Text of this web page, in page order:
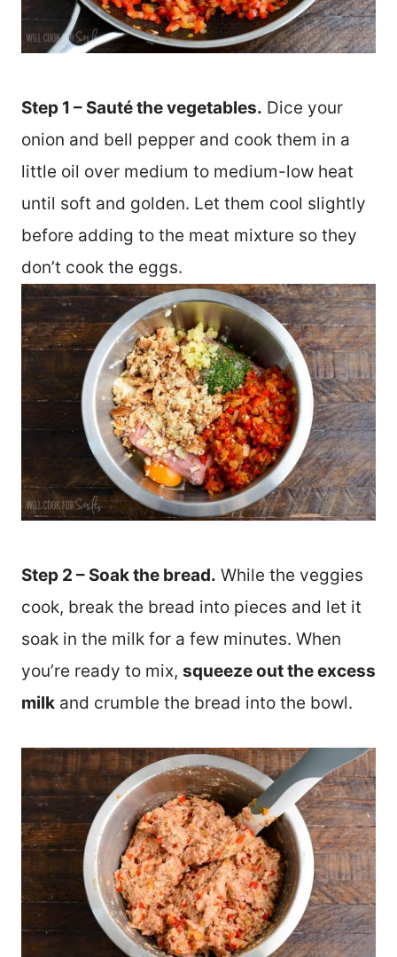
Step 1 – Sauté the vegetables. Dice your
onion and bell pepper and cook them in a
little oil over medium to medium-low heat
until soft and golden. Let them cool slightly
before adding to the meat mixture so they
don’t cook the eggs.
Step 2 – Soak the bread. While the veggies
cook, break the bread into pieces and let it
soak in the milk for a few minutes. When
you’re ready to mix, squeeze out the excess
milk and crumble the bread into the bowl.